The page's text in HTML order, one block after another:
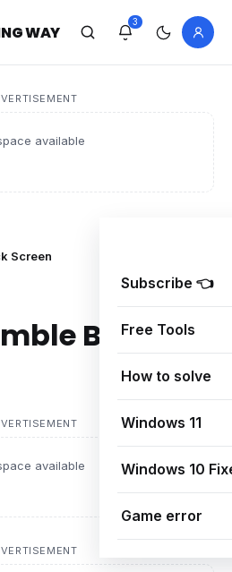
WAY
3
available
Subscribe 👈
Free Tools
How to solve
Windows 11
Windows 10
Game error
Screen
Black
available